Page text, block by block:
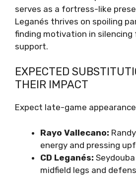
serves as a fortress-like
Leganés thrives on spoiling
finding motivation in silencing
support.
EXPECTED
THEIR IMPACT
Expect late-game
Rayo Vallecano:
energy and pressing
CD Leganés:
midfield legs and